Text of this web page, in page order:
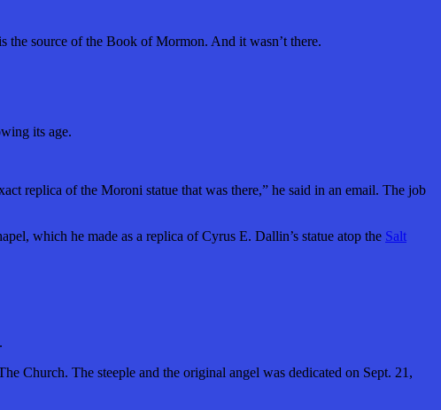
the source of the Book of Mormon. And it wasn’t there.
its age.
replica of the Moroni statue that was there,” he said in an email. The job
which he made as a replica of Cyrus E. Dallin’s statue atop the Salt
Church. The steeple and the original angel was dedicated on Sept. 21,